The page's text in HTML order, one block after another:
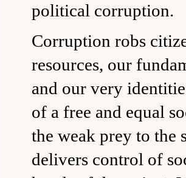
political corruption.
Corruption robs
resources, our
and our very
of a free and equal
the weak prey to the
delivers control of